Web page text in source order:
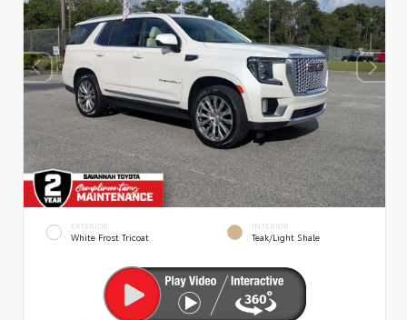
EXTERIOR
White Frost Tricoat
INTERIOR
Teak/Light Shale